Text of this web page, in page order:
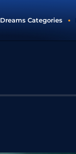
Dreams Categories